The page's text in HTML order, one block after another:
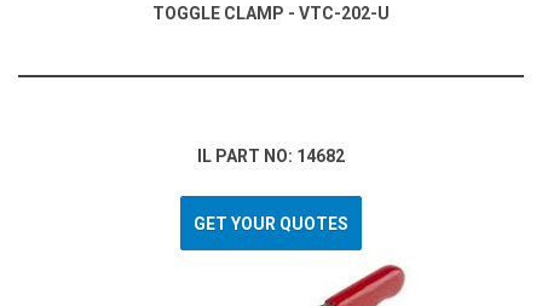
TOGGLE CLAMP - VTC-202-U
IL PART NO: 14682
GET YOUR QUOTES